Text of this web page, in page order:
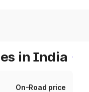
in India
On-Road price